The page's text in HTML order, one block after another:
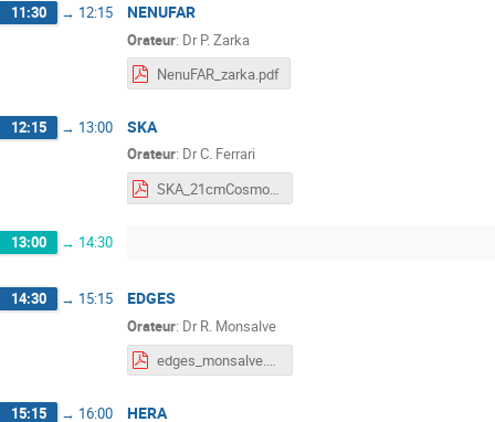
11:30 → 12:15 NENUFAR
Orateur: Dr P. Zarka
NenuFAR_zarka.pdf
12:15 → 13:00 SKA
Orateur: DrC. Ferrari
SKA_21cmCosmo_LAL.pdf
13:00 → 14:30
14:30 → 15:15 EDGES
Orateur: Dr R. Monsalve
edges_monsalve.pdf
15:15 → 16:00 HERA